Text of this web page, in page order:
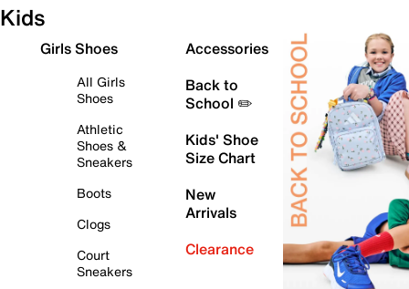
Kids
Girls Shoes
All Girls
Shoes
Athletic
Shoes &
Sneakers
Boots
Clogs
Court
Sneakers
Accessories
Back to
School ✏️
Kids' Shoe
Size Chart
New
Arrivals
Clearance